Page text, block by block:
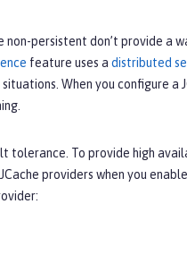
persistent don’t provide a
feature uses a distributed
When you configure a
tolerance. To provide high
providers when you